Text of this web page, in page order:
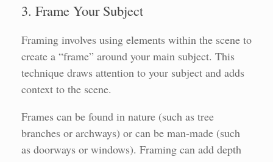
3. Frame Your Subject
Framing involves using elements within the scene to
create a “frame” around your main subject. This
technique draws attention to your subject and adds
context to the scene.
Frames can be found in nature (such as tree
branches or archways) or can be man-made (such
as doorways or windows). Framing can add depth